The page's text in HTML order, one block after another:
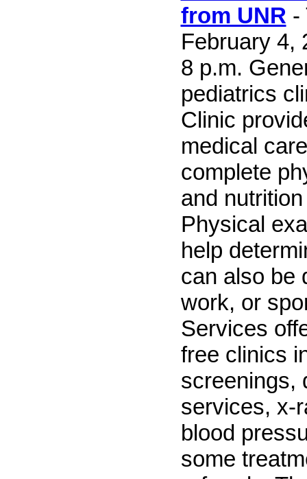
from UNR -
February 4,
8 p.m.
pediatrics
Clinic
medical
complete
and
Physical
help
can also be
work, or
Services
free clinics
screenings,
services, x-
blood
some